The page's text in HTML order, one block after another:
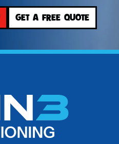
GET A FREE QUOTE